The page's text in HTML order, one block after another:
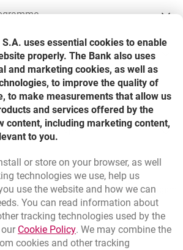
one time with Maestro/ MasterCard
time with Visa card payment.
is a:
cash withdrawal on the occasion of
to look for an ATM,
Programme?
Payments Programme work?
Ochrona karty
ATMs in Poland
Migam
opens in a new browser tab
uses essential cookies to enable
properly. The Bank also uses
and marketing cookies, as well as
to improve the quality of
to make measurements that allow us
and services offered by the
content, including marketing content,
to you.
or store on your browser, as well
technologies we use, help us
use the website and how we can
You can read information about
tracking technologies used by the
Cookie PolicyLink opens in a new
. We may combine the
cookies and other tracking